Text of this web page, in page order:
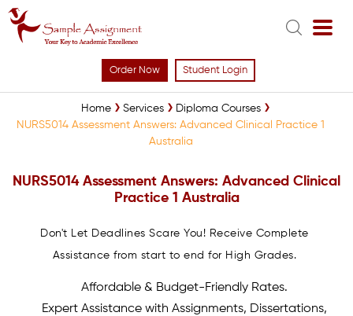
Order Now Student Login
Home Services
Diploma Courses
NURS5014 Assessment Answers: Advanced Clinical Practice 1
Australia
NURS5014 Assessment Answers: Advanced Clinical
Practice 1 Australia
Don't Let Deadlines Scare You! Receive Complete
Assistance from start to end for High Grades.
Affordable & Budget-Friendly Rates.
Expert Assistance with Assignments, Dissertations,